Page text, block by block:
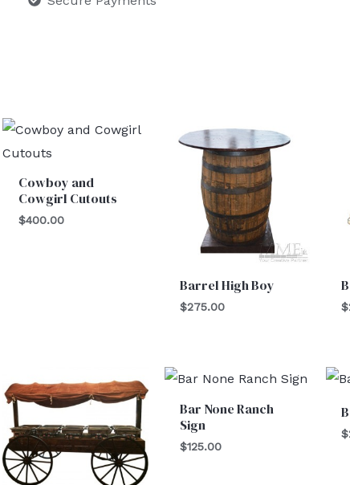
Cowboy and
Cowgirl Cutouts
$400.00
Barrel High Boy
$275.00 $
Bar None Ranch
Sign
$125.00
$